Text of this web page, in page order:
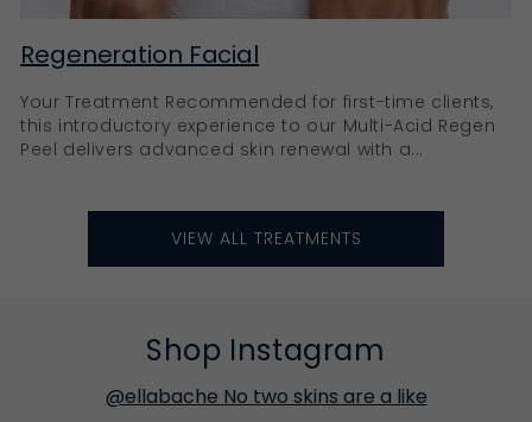
Regeneration Facial
Your Treatment Recommended for first-time clients,
this introductory experience to our Multi-Acid Regen
Peel delivers advanced skin renewal with a...
VIEW ALL TREATMENTS
Shop Instagram
@ellabache No two skins are a like